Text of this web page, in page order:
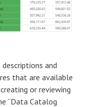
and
that are available
or reviewing
“Data Catalog